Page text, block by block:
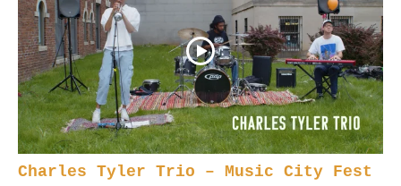
Charles Tyler Trio – Music City Fest